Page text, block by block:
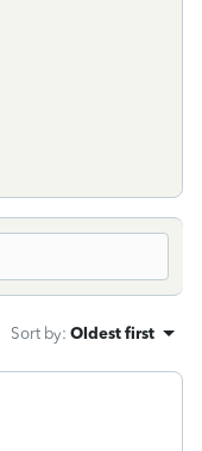
Sort by: Oldest first